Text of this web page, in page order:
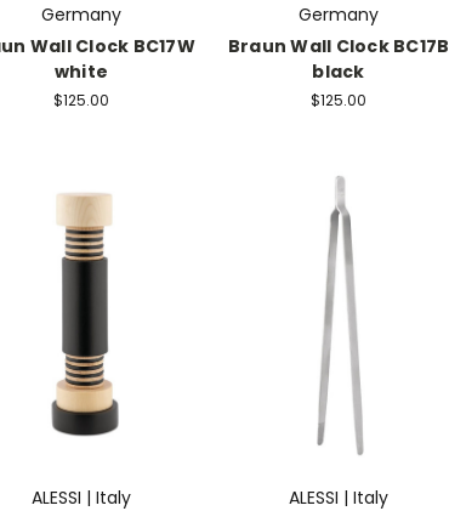
Germany
Wall Clock BC17W
white
$125.00
Germany
Braun Wall Clock BC17B
black
$125.00
ALESSI | Italy
ALESSI | Italy